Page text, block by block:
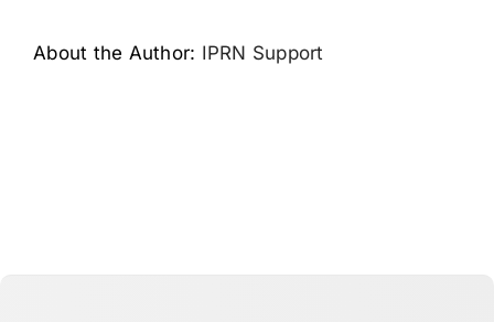
About the Author: IPRN Support